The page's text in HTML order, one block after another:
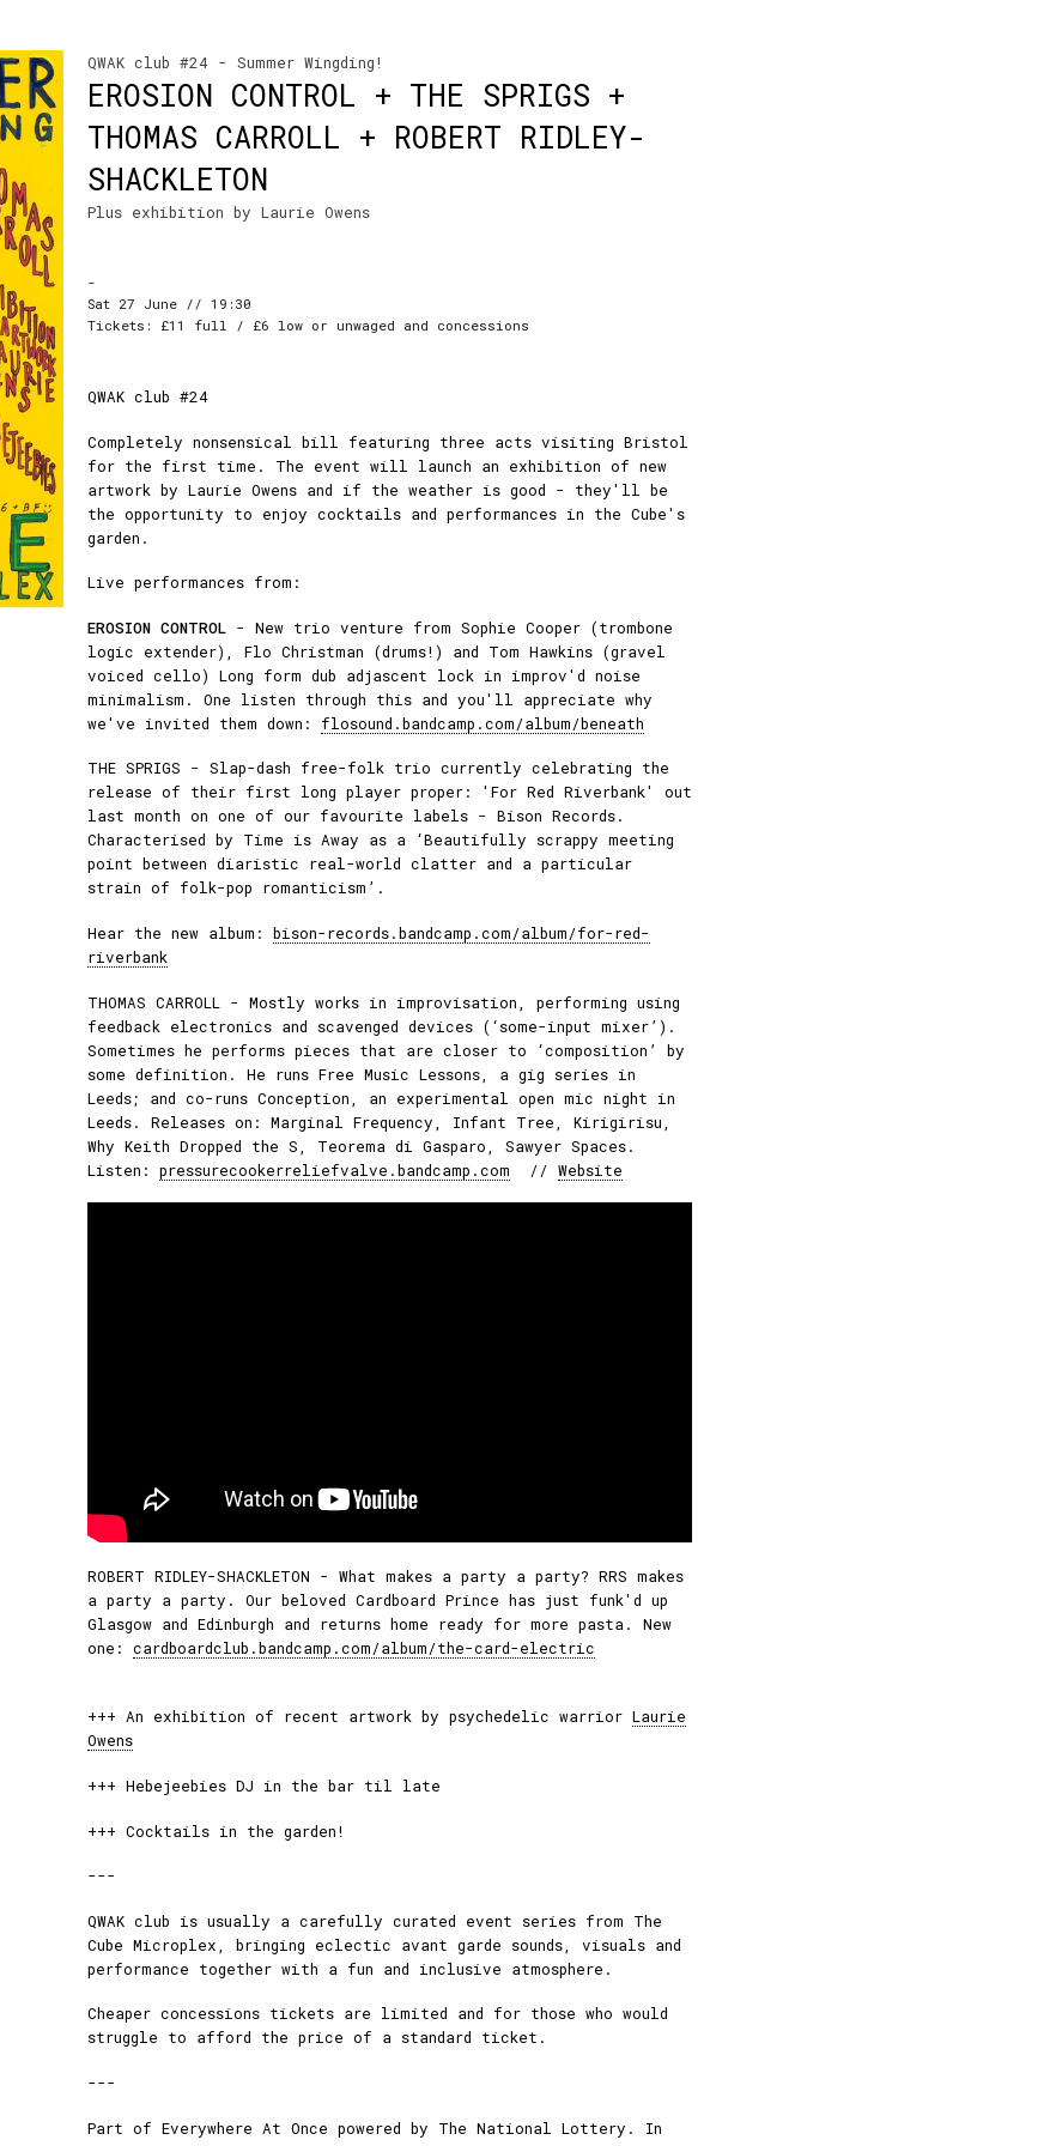
QWAK club #24 - Summer Wingding!
EROSION CONTROL + THE SPRIGS +
THOMAS CARROLL + ROBERT RIDLEY-
SHACKLETON
Plus exhibition by Laurie Owens
-
Sat 27 June // 19:30
Tickets: £11 full / £6 low or unwaged and concessions
QWAK club #24
Completely nonsensical bill featuring three acts visiting Bristol
for the first time. The event will launch an exhibition of new
artwork by Laurie Owens and if the weather is good - they'll be
the opportunity to enjoy cocktails and performances in the Cube's
garden.
Live performances from:
EROSION CONTROL - New trio venture from Sophie Cooper (trombone
logic extender), Flo Christman (drums!) and Tom Hawkins (gravel
voiced cello) Long form dub adjascent lock in improv'd noise
minimalism. One listen through this and you'll appreciate why
we've invited them down: flosound.bandcamp.com/album/beneath
THE SPRIGS - Slap-dash free-folk trio currently celebrating the
release of their first long player proper: 'For Red Riverbank' out
last month on one of our favourite labels - Bison Records.
Characterised by Time is Away as a ‘Beautifully scrappy meeting
point between diaristic real-world clatter and a particular
strain of folk-pop romanticism’.
Hear the new album: bison-records.bandcamp.com/album/for-red-
riverbank
THOMAS CARROLL - Mostly works in improvisation, performing using
feedback electronics and scavenged devices (‘some-input mixer’).
Sometimes he performs pieces that are closer to ‘composition’ by
some definition. He runs Free Music Lessons, a gig series in
Leeds; and co-runs Conception, an experimental open mic night in
Leeds. Releases on: Marginal Frequency, Infant Tree, Kirigirisu,
Why Keith Dropped the S, Teorema di Gasparo, Sawyer Spaces.
Listen: pressurecookerreliefvalve.bandcamp.com // Website
ROBERT RIDLEY-SHACKLETON - What makes a party a party? RRS makes
a party a party. Our beloved Cardboard Prince has just funk'd up
Glasgow and Edinburgh and returns home ready for more pasta. New
one: cardboardclub.bandcamp.com/album/the-card-electric
+++ An exhibition of recent artwork by psychedelic warrior Laurie
Owens
+++ Hebejeebies DJ in the bar til late
+++ Cocktails in the garden!
---
QWAK club is usually a carefully curated event series from The
Cube Microplex, bringing eclectic avant garde sounds, visuals and
performance together with a fun and inclusive atmosphere.
Cheaper concessions tickets are limited and for those who would
struggle to afford the price of a standard ticket.
---
Part of Everywhere At Once powered by The National Lottery. In